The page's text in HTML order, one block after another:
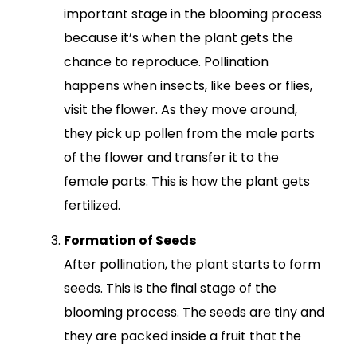
important stage in the blooming process
because it’s when the plant gets the
chance to reproduce. Pollination
happens when insects, like bees or flies,
visit the flower. As they move around,
they pick up pollen from the male parts
of the flower and transfer it to the
female parts. This is how the plant gets
fertilized.
Formation of Seeds
After pollination, the plant starts to form
seeds. This is the final stage of the
blooming process. The seeds are tiny and
they are packed inside a fruit that the